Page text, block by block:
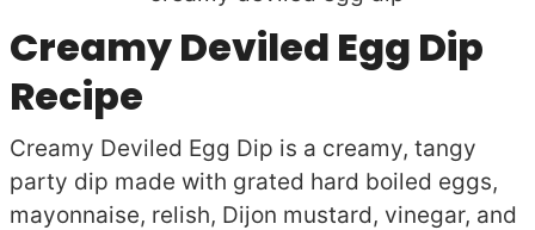
Creamy Deviled Egg Dip
Recipe
Creamy Deviled Egg Dip is a creamy, tangy
party dip made with grated hard boiled eggs,
mayonnaise, relish, Dijon mustard, vinegar, and